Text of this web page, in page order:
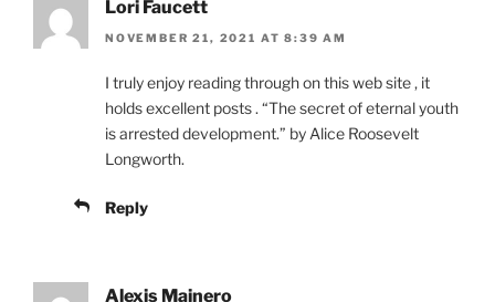
Lori Faucett
NOVEMBER 21, 2021 AT 8:39 AM
I truly enjoy reading through on this web site , it
holds excellent posts . “The secret of eternal youth
is arrested development.” by Alice Roosevelt
Longworth.
Reply
Alexis Mainero